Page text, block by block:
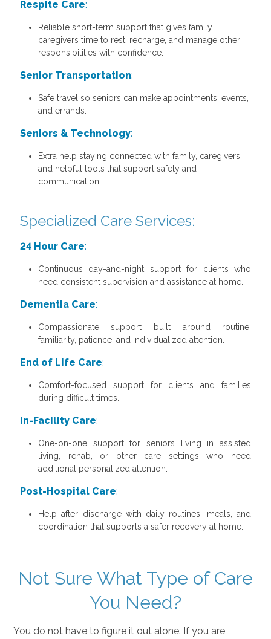
Respite Care:
Reliable short-term support that gives family
caregivers time to rest, recharge, and manage other
responsibilities with confidence.
Senior Transportation:
Safe travel so seniors can make appointments, events,
and errands.
Seniors & Technology:
Extra help staying connected with family, caregivers,
and helpful tools that support safety and
communication.
Specialized Care Services:
24 Hour Care:
Continuous day-and-night support for clients who
need consistent supervision and assistance at home.
Dementia Care:
Compassionate support built around routine,
familiarity, patience, and individualized attention.
End of Life Care:
Comfort-focused support for clients and families
during difficult times.
In-Facility Care:
One-on-one support for seniors living in assisted
living, rehab, or other care settings who need
additional personalized attention.
Post-Hospital Care:
Help after discharge with daily routines, meals, and
coordination that supports a safer recovery at home.
Not Sure What Type of Care
You Need?
You do not have to figure it out alone. If you are